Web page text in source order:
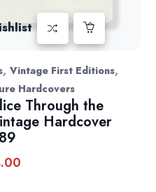
, Vintage First Editions,
Hardcovers
Through the
Hardcover